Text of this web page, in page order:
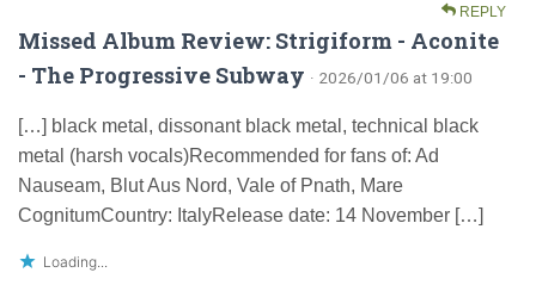
REPLY
Missed Album Review: Strigiform - Aconite
- The Progressive Subway · 2026/01/06 at 19:00
[…] black metal, dissonant black metal, technical black
metal (harsh vocals)Recommended for fans of: Ad
Nauseam, Blut Aus Nord, Vale of Pnath, Mare
CognitumCountry: ItalyRelease date: 14 November […]
Loading...